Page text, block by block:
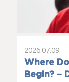
Where
Begin? –
2026.07.09.